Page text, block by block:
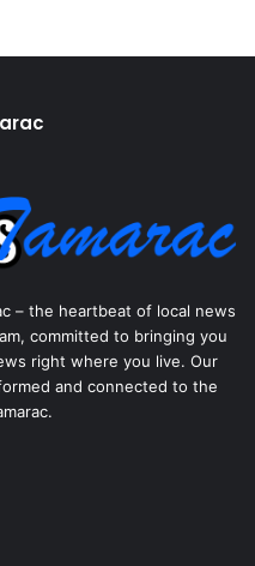
– the heartbeat of local news
committed to bringing you
right where you live. Our
and connected to the